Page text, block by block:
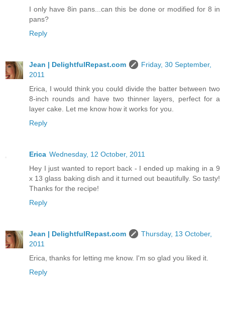
I only have 8in pans...can this be done or modified for 8 in
pans?
Reply
Jean | DelightfulRepast.com
Friday, 30 September,
2011
Erica, I would think you could divide the batter between two
8-inch rounds and have two thinner layers, perfect for a
layer cake. Let me know how it works for you.
Reply
Erica Wednesday, 12 October, 2011
Hey I just wanted to report back - I ended up making in a 9
x 13 glass baking dish and it turned out beautifully. So tasty!
Thanks for the recipe!
Reply
Jean | DelightfulRepast.com
Thursday, 13 October,
2011
Erica, thanks for letting me know. I'm so glad you liked it.
Reply